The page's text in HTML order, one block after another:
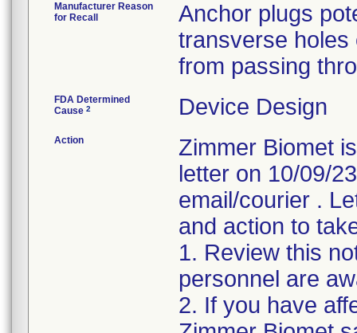
Manufacturer Reason
for Recall
Anchor plugs
transverse holes
from passing
FDA Determined
Cause 2 Device Design
Action
Zimmer Biomet
letter on 10/09/
email/courier .
and action to
1. Review this
personnel are
2. If you have